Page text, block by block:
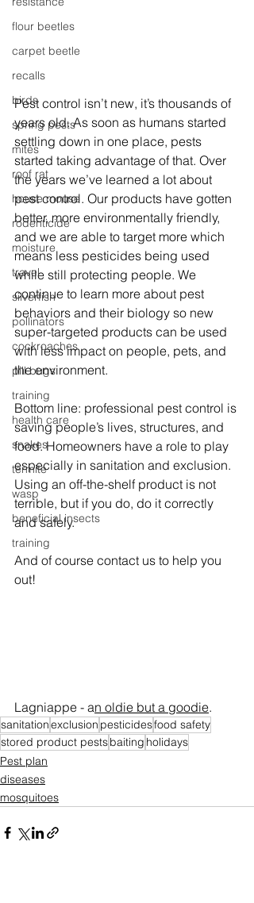
flour beetles
carpet beetle
recalls
birds
spring pests
mites
roof rat
house mouse
rodenticide
moisture
travel
silverfish
pollinators
cockroaches
pill bugs
training
health care
snakes
termite
wasp
beneficial insects
training
Pest control isn’t new, it’s thousands of
years old. As soon as humans started
settling down in one place, pests
started taking advantage of that. Over
the years we’ve learned a lot about
pest control. Our products have gotten
better, more environmentally friendly,
and we are able to target more which
means less pesticides being used
while still protecting people. We
continue to learn more about pest
behaviors and their biology so new
super-targeted products can be used
with less impact on people, pets, and
the environment.
Bottom line: professional pest control is
saving people’s lives, structures, and
food. Homeowners have a role to play
especially in sanitation and exclusion.
Using an off-the-shelf product is not
terrible, but if you do, do it correctly
and safely.
And of course contact us to help you
out!
Lagniappe - an oldie but a goodie.
sanitationexclusion pesticidesfood safety
stored product pestsbaiting holidays
Pest plan
diseases
mosquitoes